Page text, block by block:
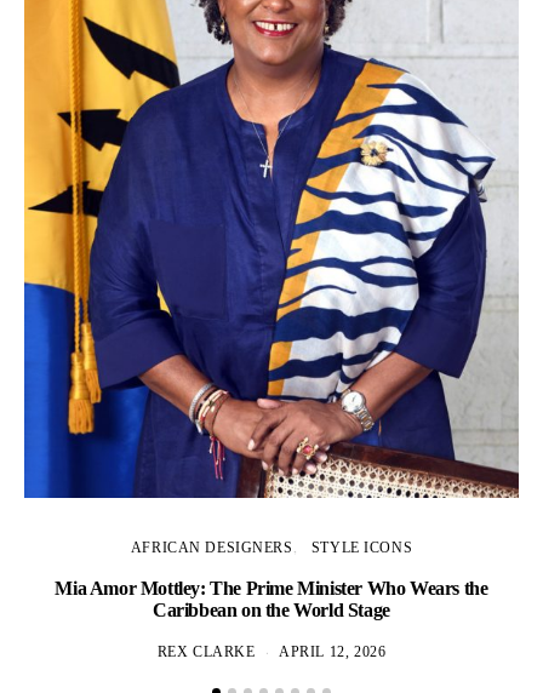
AFRICAN DESIGNERS STYLE ICONS
Mia Amor Mottley: The Prime Minister Who Wears the
Caribbean on the World Stage
REX CLARKE APRIL 12, 2026